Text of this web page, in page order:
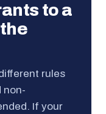
to a
rules
non-
If your